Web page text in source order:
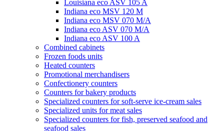
Louisiana eco ASV 105 A
Indiana eco MSV 120 M
Indiana eco MSV 070 M/A
Indiana eco ASV 070 M/A
Indiana eco ASV 100 A
Combined cabinets
Frozen foods units
Heated counters
Promotional merchandisers
Confectionery counters
Counters for bakery products
Specialized counters for soft-serve ice-cream sales
Specialized units for meat sales
Specialized counters for fish, preserved seafood and
seafood sales